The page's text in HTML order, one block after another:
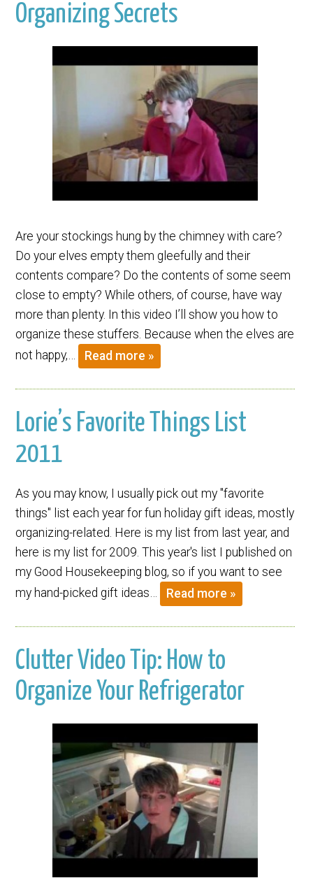
Organizing Secrets
Are your stockings hung by the chimney with care?
Do your elves empty them gleefully and their
contents compare? Do the contents of some seem
close to empty? While others, of course, have way
more than plenty. In this video I’ll show you how to
organize these stuffers. Because when the elves are
not happy,…
Read more »
Lorie’s Favorite Things List
2011
As you may know, I usually pick out my "favorite
things" list each year for fun holiday gift ideas, mostly
organizing-related. Here is my list from last year, and
here is my list for 2009. This year's list I published on
my Good Housekeeping blog, so if you want to see
my hand-picked gift ideas…
Read more »
Clutter Video Tip: How to
Organize Your Refrigerator